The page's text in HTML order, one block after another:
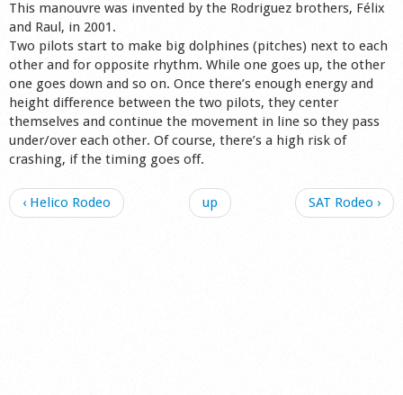
Gear
Market
Shop
This manouvre was invented by the Rodriguez brothers, Félix
and Raul, in 2001.
Two pilots start to make big dolphines (pitches) next to each
other and for opposite rhythm. While one goes up, the other
one goes down and so on. Once there’s enough energy and
height difference between the two pilots, they center
themselves and continue the movement in line so they pass
under/over each other. Of course, there’s a high risk of
crashing, if the timing goes off.
‹ Helico Rodeo up SAT Rodeo ›